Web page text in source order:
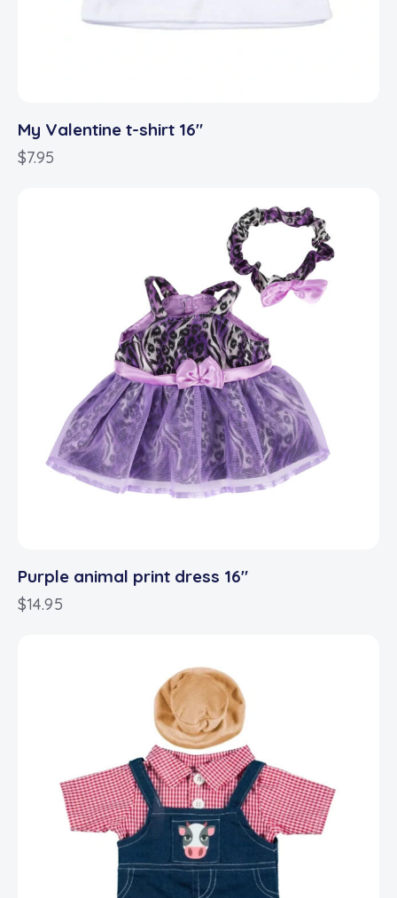
My Valentine t-shirt 16″
$7.95
Purple animal print dress 16″
$14.95